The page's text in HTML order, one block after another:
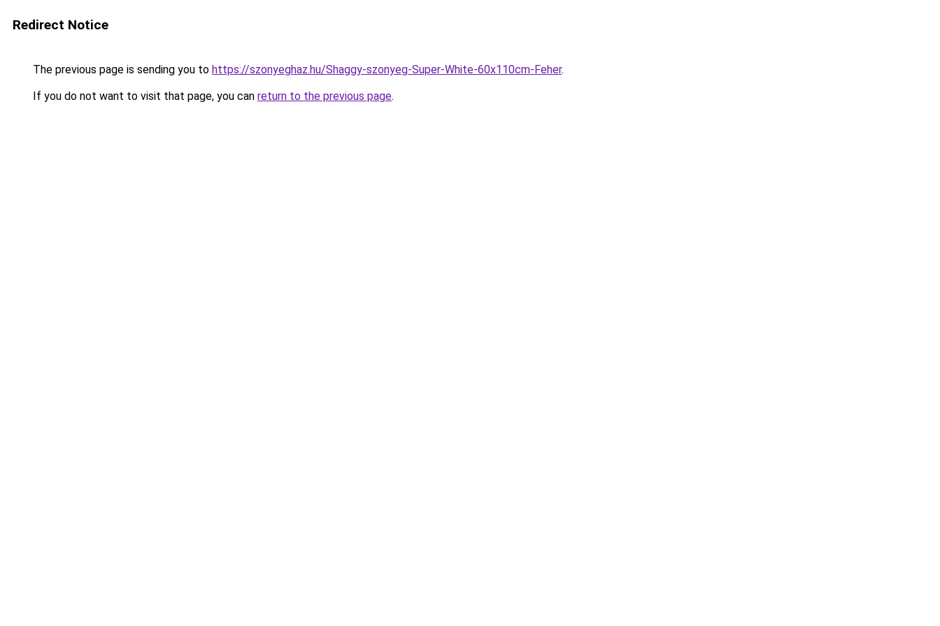
Redirect Notice
The previous page is sending you to https://szonyeghaz.hu/Shaggy-szonyeg-Super-White-60x110cm-Feher.
If you do not want to visit that page, you can return to the previous page.